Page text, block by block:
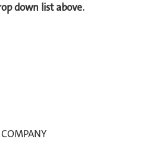
down list above.